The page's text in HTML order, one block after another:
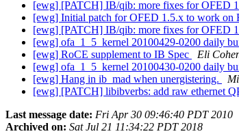
[ewg] [PATCH] IB/qib: more fixes for OFED
[ewg] Initial patch for OFED 1.5.x to work on
[ewg] [PATCH] IB/qib: more fixes for OFED
[ewg] ofa_1_5_kernel 20100429-0200 daily
[ewg] RoCE supplement to IB Spec
Eli
[ewg] ofa_1_5_kernel 20100430-0200 daily
[ewg] Hang in ib_mad when unergistering.
[ewg] [PATCH] libibverbs: add raw ethernet
Last message date: Fri Apr 30 09:46:40 PDT 2010
Archived on: Sat Jul 21 11:34:22 PDT 2018